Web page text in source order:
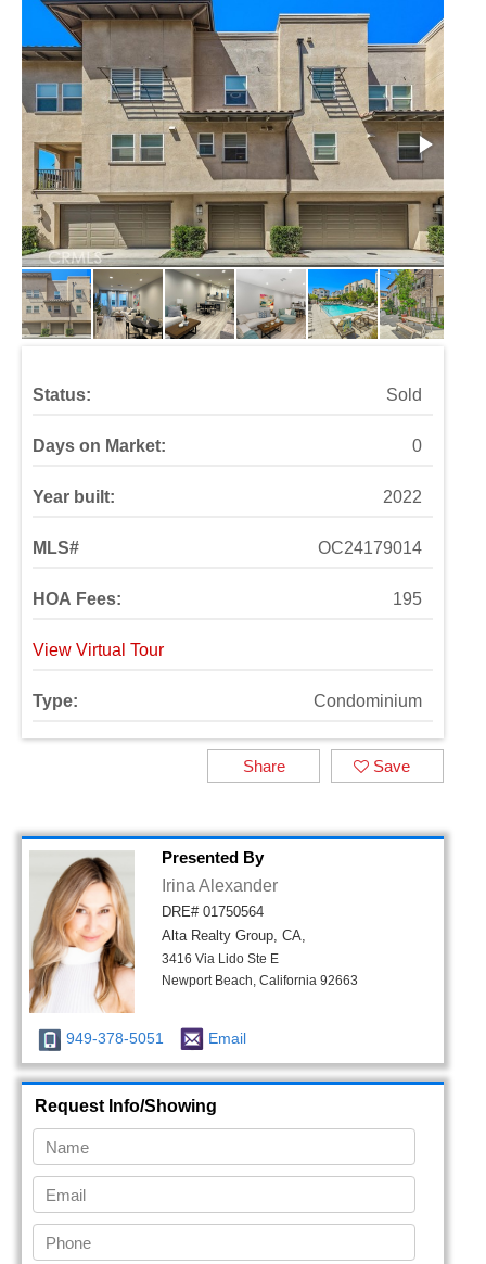
Status: Sold
Days on Market: 0
Year built: 2022
MLS# OC24179014
HOA Fees: 195
View Virtual Tour
Type: Condominium
Save
Share
Presented By
Irina Alexander
DRE# 01750564
Alta Realty Group, CA,
3416 Via Lido Ste E
Newport Beach, California 92663
949-378-5051 Email
Request Info/Showing